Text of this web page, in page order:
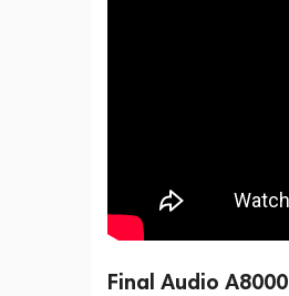
Final Audio A8000